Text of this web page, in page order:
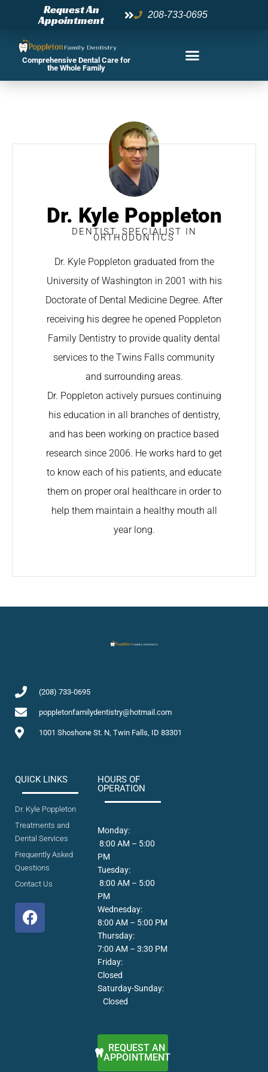
Request An
Appointment 208-733-0695
Comprehensive Dental Care for
the Whole Family
Dr. Kyle Poppleton
DENTIST, SPECIALIST IN
ORTHODONTICS
Dr. Kyle Poppleton graduated from the
University of Washington in 2001 with his
Doctorate of Dental Medicine Degree. After
receiving his degree he opened Poppleton
Family Dentistry to provide quality dental
services to the Twins Falls community
and surrounding areas.
Dr. Poppleton actively pursues continuing
his education in all branches of dentistry,
and has been working on practice based
research since 2006. He works hard to get
to know each of his patients, and educate
them on proper oral healthcare in order to
help them maintain a healthy mouth all
year long.
(208) 733-0695
poppletonfamilydentistry@hotmail.com
1001 Shoshone St. N, Twin Falls, ID 83301
QUICK LINKS
Dr. Kyle Poppleton
Treatments and
Dental Services
Frequently Asked
Questions
Contact Us
F
a
HOURS OF
OPERATION
Monday:
8:00 AM – 5:00
PM
Tuesday:
8:00 AM – 5:00
PM
Wednesday:
8:00 AM – 5:00 PM
Thursday:
7:00 AM – 3:30 PM
Friday:
Closed
Saturday-Sunday:
Closed
REQUEST AN
APPOINTMENT